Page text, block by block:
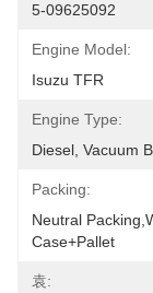
5-09625092
Engine Model:
Isuzu TFR
Engine Type:
Diesel, Vacuum
Packing:
Neutral
Case+pallet
袁: